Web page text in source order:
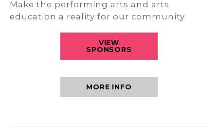
Make the performing arts and arts
education a reality for our community.
VIEW
SPONSORS
MORE INFO